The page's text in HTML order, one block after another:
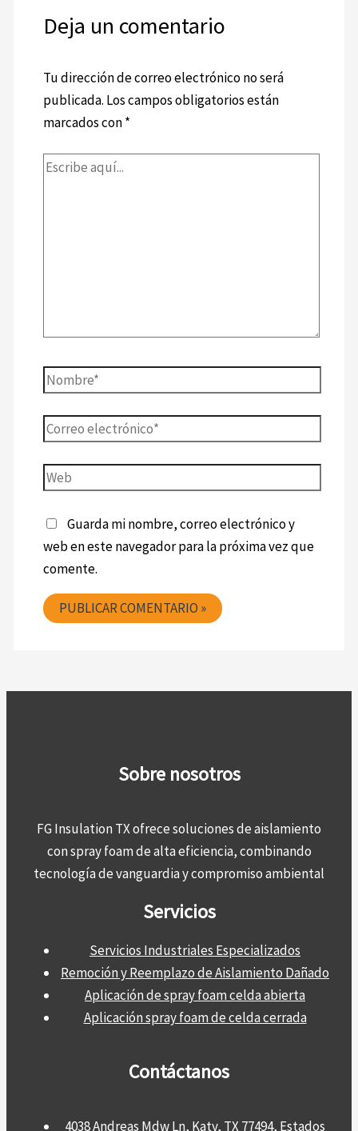
Deja un comentario
Tu dirección de correo electrónico no será
publicada. Los campos obligatorios están
marcados con*
Guarda mi nombre, correo electrónico y
web en este navegador para la próxima vez que
comente.
Sobre nosotros
FG Insulation TX ofrece soluciones de aislamiento
con spray foam de alta eficiencia, combinando
tecnología de vanguardia y compromiso ambiental
Servicios
Servicios Industriales Especializados
Remoción y Reemplazo de Aislamiento Dañado
Aplicación de spray foam celda abierta
Aplicación spray foam de celda cerrada
Contáctanos
4038 Andreas Mdw Ln, Katy, TX 77494, Estados